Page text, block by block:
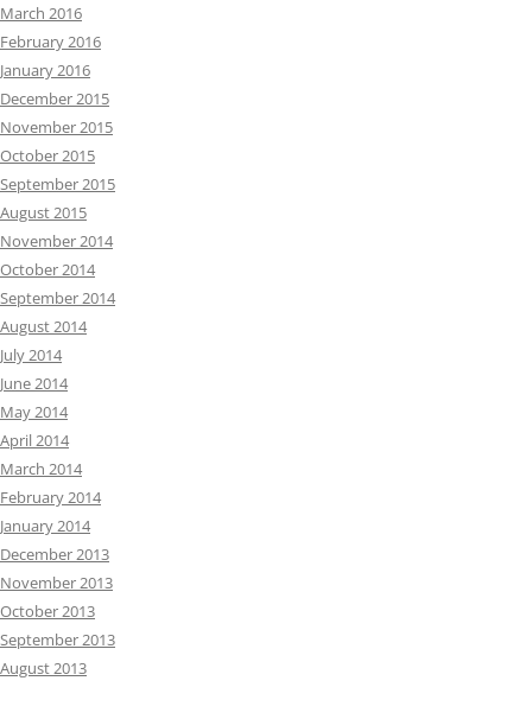
March 2016
February 2016
January 2016
December 2015
November 2015
October 2015
September 2015
August 2015
November 2014
October 2014
September 2014
August 2014
July 2014
June 2014
May 2014
April 2014
March 2014
February 2014
January 2014
December 2013
November 2013
October 2013
September 2013
August 2013